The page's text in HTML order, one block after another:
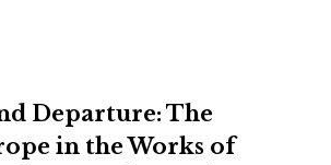
Departure: The
in the Works of